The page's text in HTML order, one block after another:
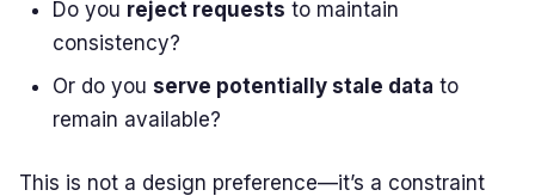
Do you reject requests to maintain
consistency?
Or do you serve potentially stale data to
remain available?
This is not a design preference—it’s a constraint